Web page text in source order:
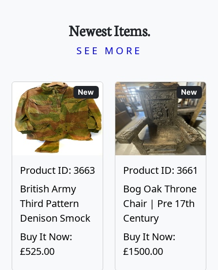
Newest Items.
SEE MORE
New
Product ID: 3663
British Army
Third Pattern
Denison Smock
Buy It Now:
£525.00
New
Product ID: 3661
Bog Oak Throne
Chair | Pre 17th
Century
Buy It Now:
£1500.00